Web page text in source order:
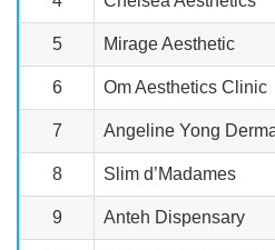
5 Mirage Aesthetic
6 Om Aesthetics Clinic
7 Angeline Yong
8 Slim d’Madames
9 Anteh Dispensary